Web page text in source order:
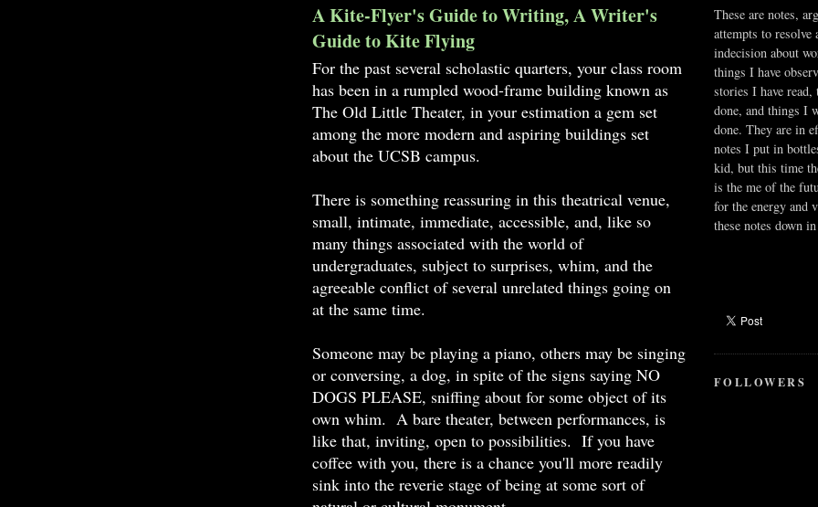
A Kite-Flyer's Guide to Writing, A Writer's
Guide to Kite Flying
For the past several scholastic quarters, your class room
has been in a rumpled wood-frame building known as
The Old Little Theater, in your estimation a gem set
among the more modern and aspiring buildings set
about the UCSB campus.
There is something reassuring in this theatrical venue,
small, intimate, immediate, accessible, and, like so
many things associated with the world of
undergraduates, subject to surprises, whim, and the
agreeable conflict of several unrelated things going on
at the same time.
Someone may be playing a piano, others may be singing
or conversing, a dog, in spite of the signs saying NO
DOGS PLEASE, sniffing about for some object of its
own whim. A bare theater, between performances, is
like that, inviting, open to possibilities. If you have
coffee with you, there is a chance you'll more readily
sink into the reverie stage of being at some sort of
These are notes,
attempts to resolve
indecision about
things I have
stories I have
done, and things I
done. They are in
notes I put in
kid, but this time
is the me of the
for the energy and
these notes down
FOLLOWERS